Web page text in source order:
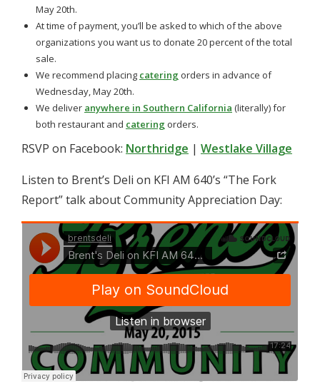
May 20th.
At time of payment, you’ll be asked to which of the above
organizations you want us to donate 20 percent of the total
sale.
We recommend placing catering orders in advance of
Wednesday, May 20th.
We deliver anywhere in Southern California (literally) for
both restaurant and catering orders.
RSVP on Facebook: Northridge | Westlake Village
Listen to Brent’s Deli on KFI AM 640’s “The Fork
Report” talk about Community Appreciation Day: